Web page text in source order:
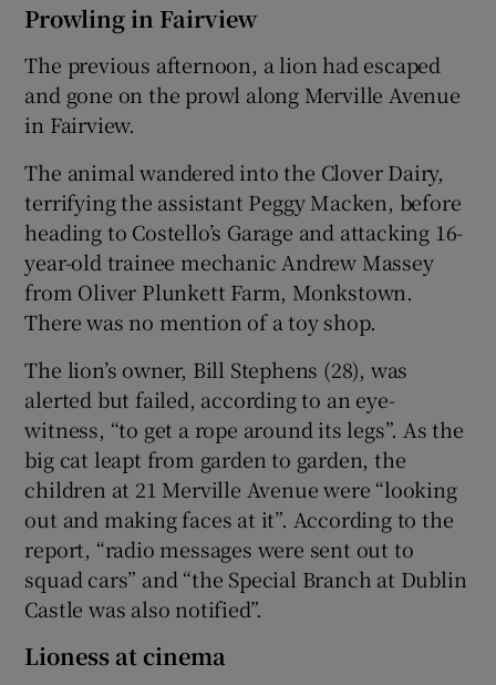
Prowling in Fairview
The previous afternoon, a lion had escaped
and gone on the prowl along Merville Avenue
in Fairview.
The animal wandered into the Clover Dairy,
terrifying the assistant Peggy Macken, before
heading to Costello’s Garage and attacking 16-
year-old trainee mechanic Andrew Massey
from Oliver Plunkett Farm, Monkstown.
There was no mention of a toy shop.
The lion’s owner, Bill Stephens (28), was
alerted but failed, according to an eye-
witness, “to get a rope around its legs”. As the
big cat leapt from garden to garden, the
children at 21 Merville Avenue were “looking
out and making faces at it”. According to the
report, “radio messages were sent out to
squad cars” and “the Special Branch at Dublin
Castle was also notified”.
Lioness at cinema